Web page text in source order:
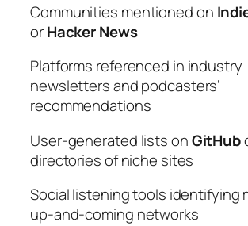
Communities mentioned on
orHacker News
Platforms referenced in industry
newsletters and podcasters’
recommendations
User-generated lists onGitHub
directories of niche sites
Social listening tools identifying
up-and-coming networks